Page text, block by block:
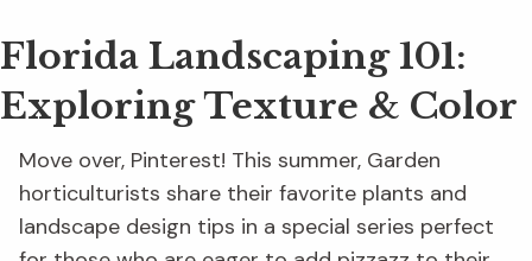
Florida Landscaping 101:
Exploring Texture & Color
Move over, Pinterest! This summer, Garden
horticulturists share their favorite plants and
landscape design tips in a special series perfect